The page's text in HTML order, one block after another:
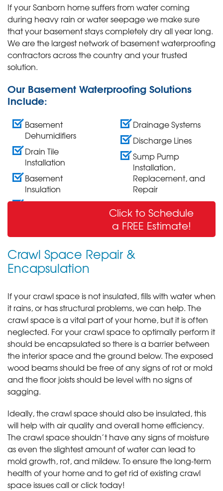
If your Sanborn home suffers from water coming
during heavy rain or water seepage we make sure
that your basement stays completely dry all year long.
We are the largest network of basement waterproofing
contractors across the country and your trusted
solution.
Our Basement Waterproofing Solutions
Include:
Basement
Dehumidifiers
Drain Tile
Installation
Basement
Insulation
Wall Crack Repair
Drainage Systems
Discharge Lines
Sump Pump
Installation,
Replacement, and
Repair
Click to Schedule
a FREE Estimate!
Crawl Space Repair &
Encapsulation
If your crawl space is not insulated, fills with water when
it rains, or has structural problems, we can help. The
crawl space is a vital part of your home, but it is often
neglected. For your crawl space to optimally perform it
should be encapsulated so there is a barrier between
the interior space and the ground below. The exposed
wood beams should be free of any signs of rot or mold
and the floor joists should be level with no signs of
sagging.
Ideally, the crawl space should also be insulated, this
will help with air quality and overall home efficiency.
The crawl space shouldn’t have any signs of moisture
as even the slightest amount of water can lead to
mold growth, rot, and mildew. To ensure the long-term
health of your home and to get rid of existing crawl
space issues call or click today!